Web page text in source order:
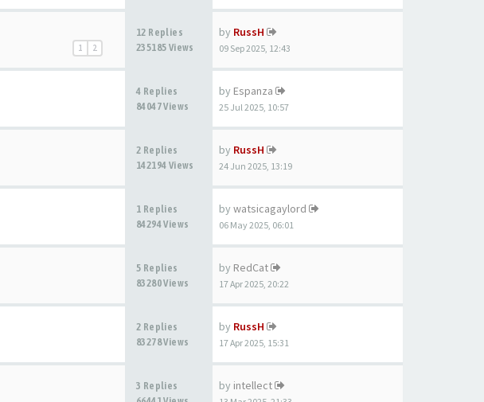
1 2
12 Replies
235185 Views
by RussH
09 Sep 2025, 12:43
4 Replies
84047 Views
by Espanza
25 Jul 2025, 10:57
2 Replies
142194 Views
by RussH
24 Jun 2025, 13:19
1 Replies
84294 Views
by watsicagaylord
06 May 2025, 06:01
5 Replies
83280 Views
by RedCat
17 Apr 2025, 20:22
2 Replies
83278 Views
by RussH
17 Apr 2025, 15:31
3 Replies
by intellect